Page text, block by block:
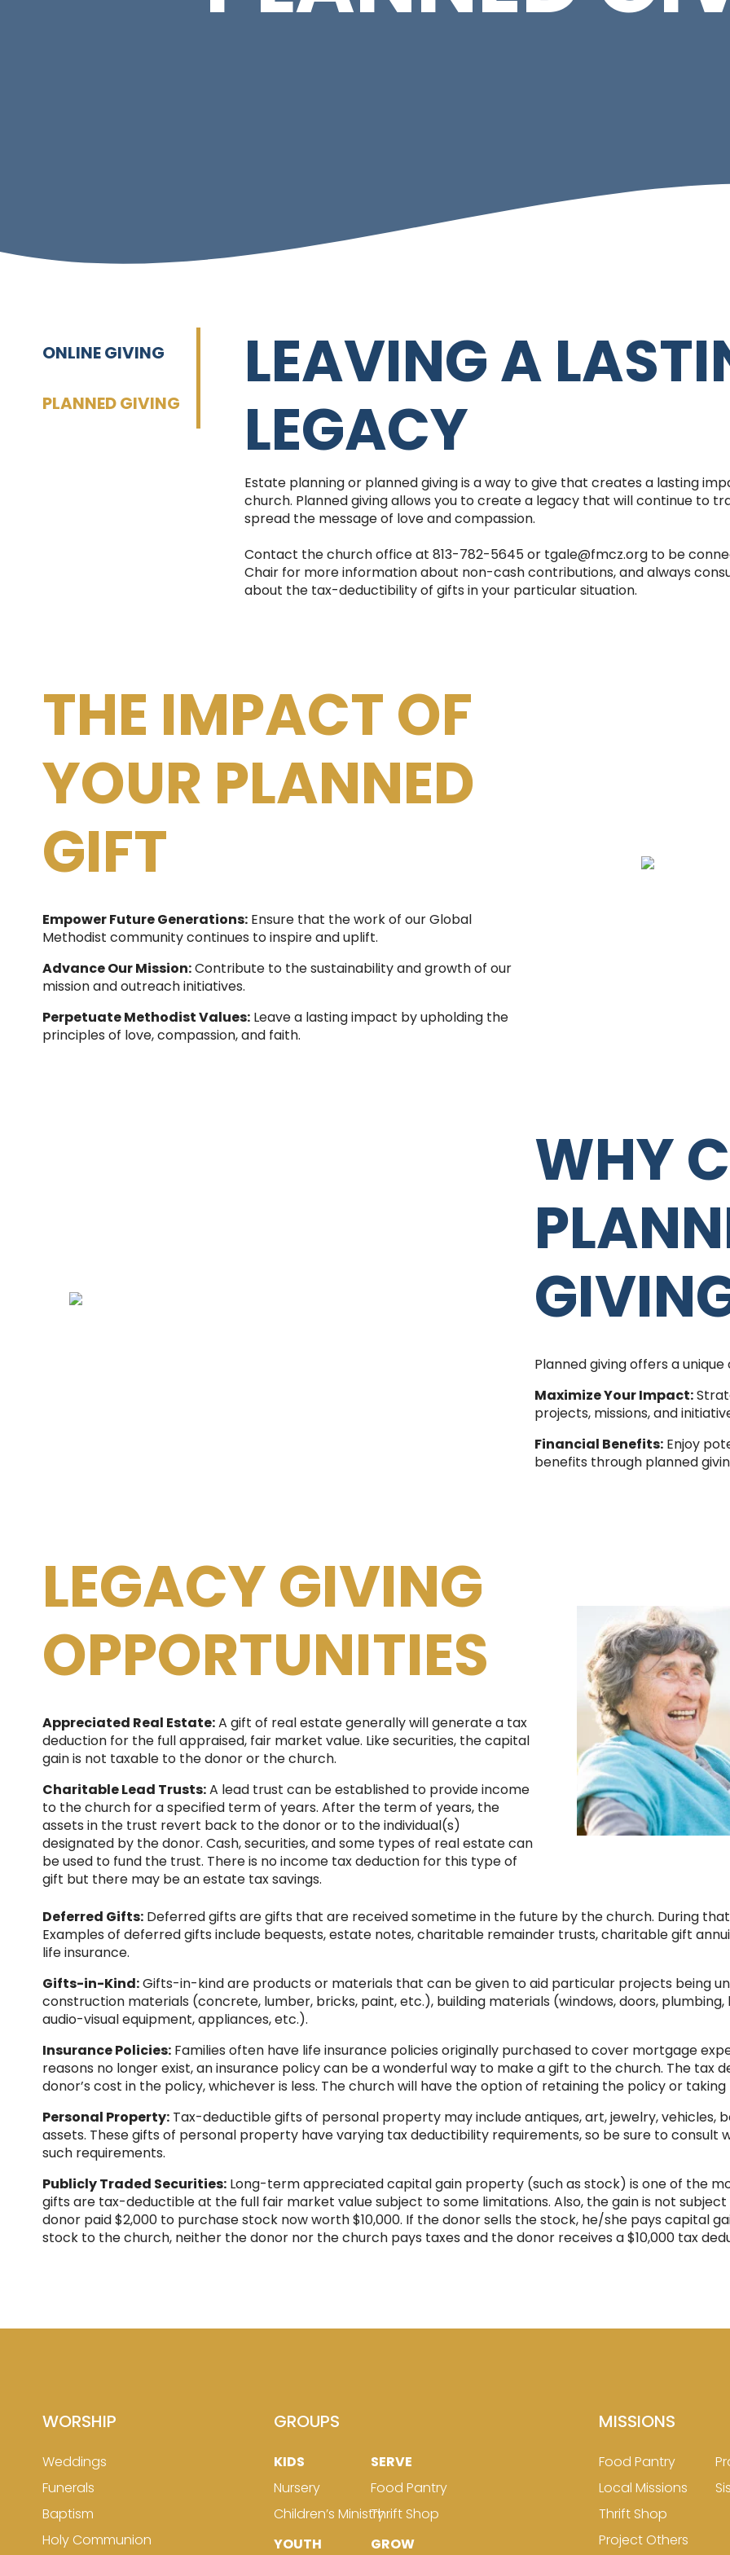
ONLINE GIVING
PLANNED GIVING
LEAVING A
LEGACY
Estate planning or planned giving is a way to give that creates a lasting
church. Planned giving allows you to create a legacy that will continue to
spread the message of love and compassion.
Contact the church office at 813-782-5645 or tgale@fmcz.org to be
Chair for more information about non-cash contributions, and always
about the tax-deductibility of gifts in your particular situation.
THE IMPACT OF
YOUR PLANNED
GIFT
Empower Future Generations: Ensure that the work of our Global
Methodist community continues to inspire and uplift.
Advance Our Mission:Contribute to the sustainability and growth of our
mission and outreach initiatives.
Perpetuate Methodist Values: Leave a lasting impact by upholding the
principles of love, compassion, and faith.
WHY
Planned giving offers a
Maximize Your Impact:
projects, missions, and
Financial Benefits: Enjoy
benefits through planned
LEGACY GIVING
OPPORTUNITIES
Appreciated Real Estate:A gift of real estate generally will generate a tax
deduction for the full appraised, fair market value. Like securities, the capital
gain is not taxable to the donor or the church.
Charitable Lead Trusts:A lead trust can be established to provide income
to the church for a specified term of years. After the term of years, the
assets in the trust revert back to the donor or to the individual(s)
designated by the donor. Cash, securities, and some types of real estate can
be used to fund the trust. There is no income tax deduction for this type of
gift but there may be an estate tax savings.
Deferred Gifts: Deferred gifts are gifts that are received sometime in the future by the church. During
Examples of deferred gifts include bequests, estate notes, charitable remainder trusts, charitable gift
life insurance.
Gifts-in-Kind:Gifts-in-kind are products or materials that can be given to aid particular projects being
construction materials (concrete, lumber, bricks, paint, etc.), building materials (windows, doors,
audio-visual equipment, appliances, etc.).
Insurance Policies: Families often have life insurance policies originally purchased to cover mortgage
reasons no longer exist, an insurance policy can be a wonderful way to make a gift to the church. The tax
donor’s cost in the policy, whichever is less. The church will have the option of retaining the policy or
Personal Property: Tax-deductible gifts of personal property may include antiques, art, jewelry, vehicles,
assets. These gifts of personal property have varying tax deductibility requirements, so be sure to consult
such requirements.
Publicly Traded Securities: Long-term appreciated capital gain property (such as stock) is one of the
gifts are tax-deductible at the full fair market value subject to some limitations. Also, the gain is not
donor paid $2,000 to purchase stock now worth $10,000. If the donor sells the stock, he/she pays capital
stock to the church, neither the donor nor the church pays taxes and the donor receives a $10,000 tax
WORSHIP
Weddings
Funerals
Baptism
Holy Communion
GROUPS
KIDS
Nursery
Children’s Ministry
YOUTH
SERVE
Food Pantry
Thrift Shop
GROW
MISSIONS
Food Pantry
Local Missions
Thrift Shop
Project Others